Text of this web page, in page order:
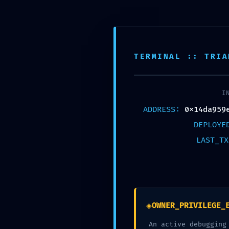
HOME
5155cd8 ::
TERMINAL ::
ADDRESS:
◈
An active